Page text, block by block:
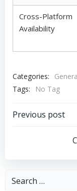
Cross-Platform
Availability
Categories:
Tags:
No Tag
Post
Previous post
Search